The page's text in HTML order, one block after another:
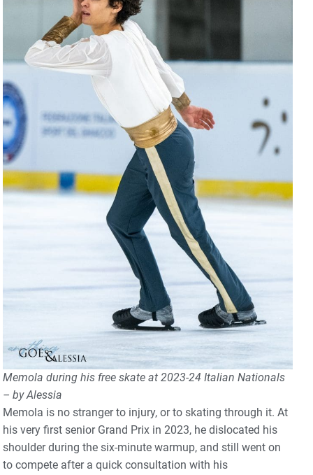
Memola during his free skate at 2023-24 Italian Nationals
– by Alessia
Memola is no stranger to injury, or to skating through it. At
his very first senior Grand Prix in 2023, he dislocated his
shoulder during the six-minute warmup, and still went on
to compete after a quick consultation with his